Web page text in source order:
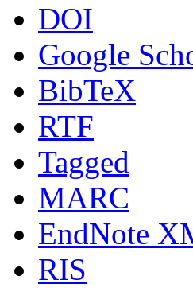
DOI
Google
BibTeX
RTF
Tagged
MARC
EndNote
RIS